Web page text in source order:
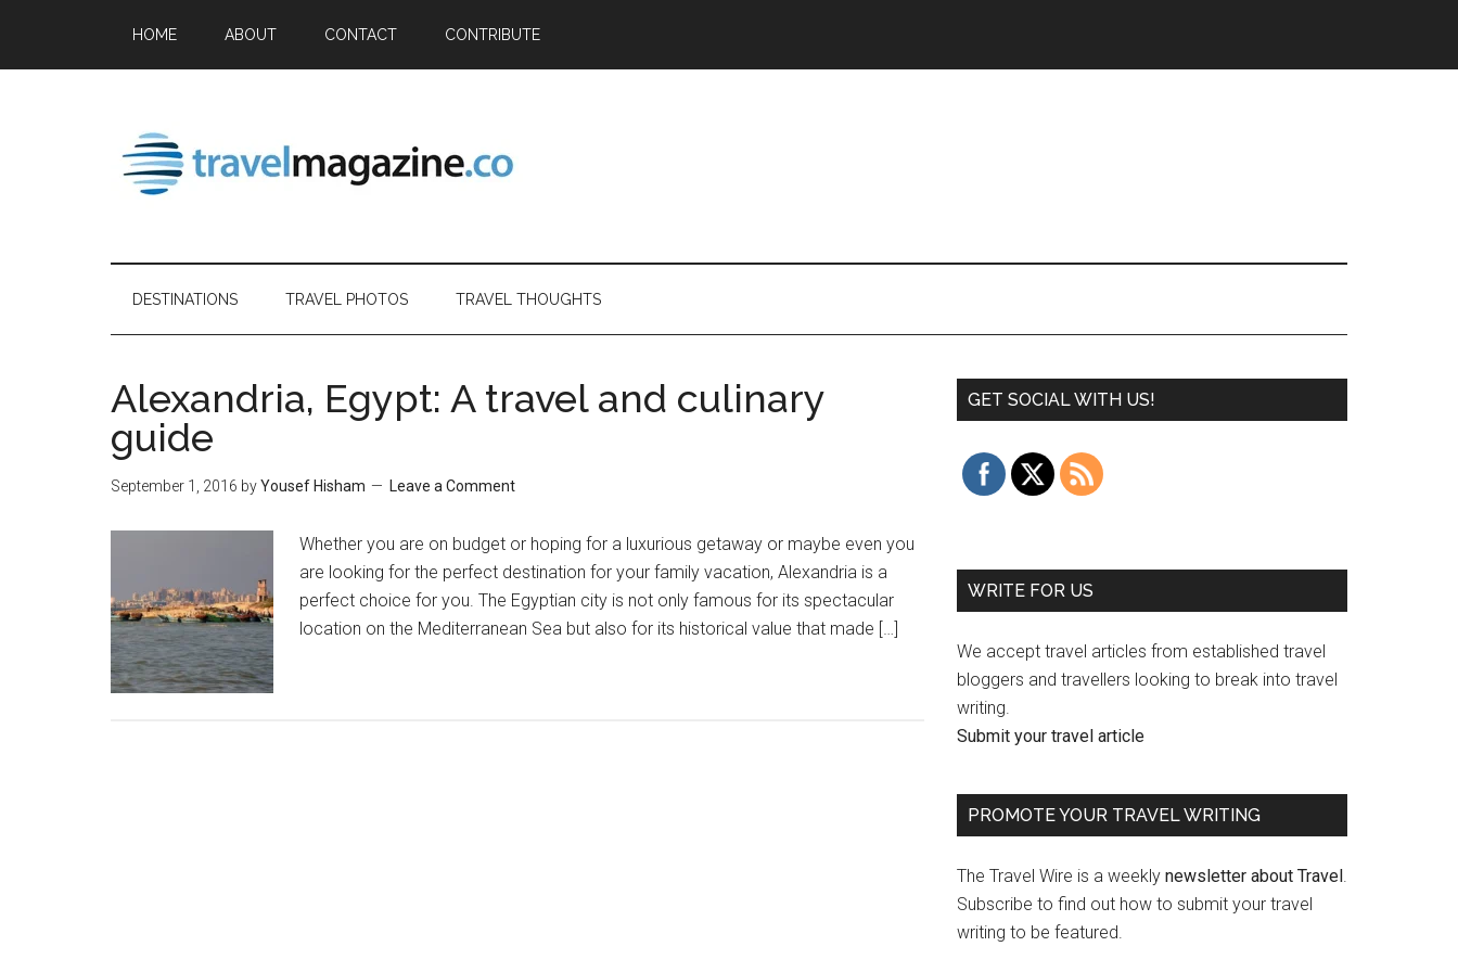
HOME ABOUT CONTACT CONTRIBUTE
DESTINATIONS TRAVEL PHOTOS TRAVEL THOUGHTS
Alexandria, Egypt: A travel and culinary
guide
September 1, 2016 byYousef Hisham Leave a Comment
Whether you are on budget or hoping for a luxurious getaway or maybe even you
are looking for the perfect destination for your family vacation, Alexandria is a
perfect choice for you. The Egyptian city is not only famous for its spectacular
location on the Mediterranean Sea but also for its historical value that made […]
GET SOCIAL WITH US!
WRITE FOR US
We accept travel articles from established travel
bloggers and travellers looking to break into travel
writing.
Submit your travel article
PROMOTE YOUR TRAVEL WRITING
The Travel Wire is a weekly newsletter about Travel.
Subscribe to find out how to submit your travel
writing to be featured.